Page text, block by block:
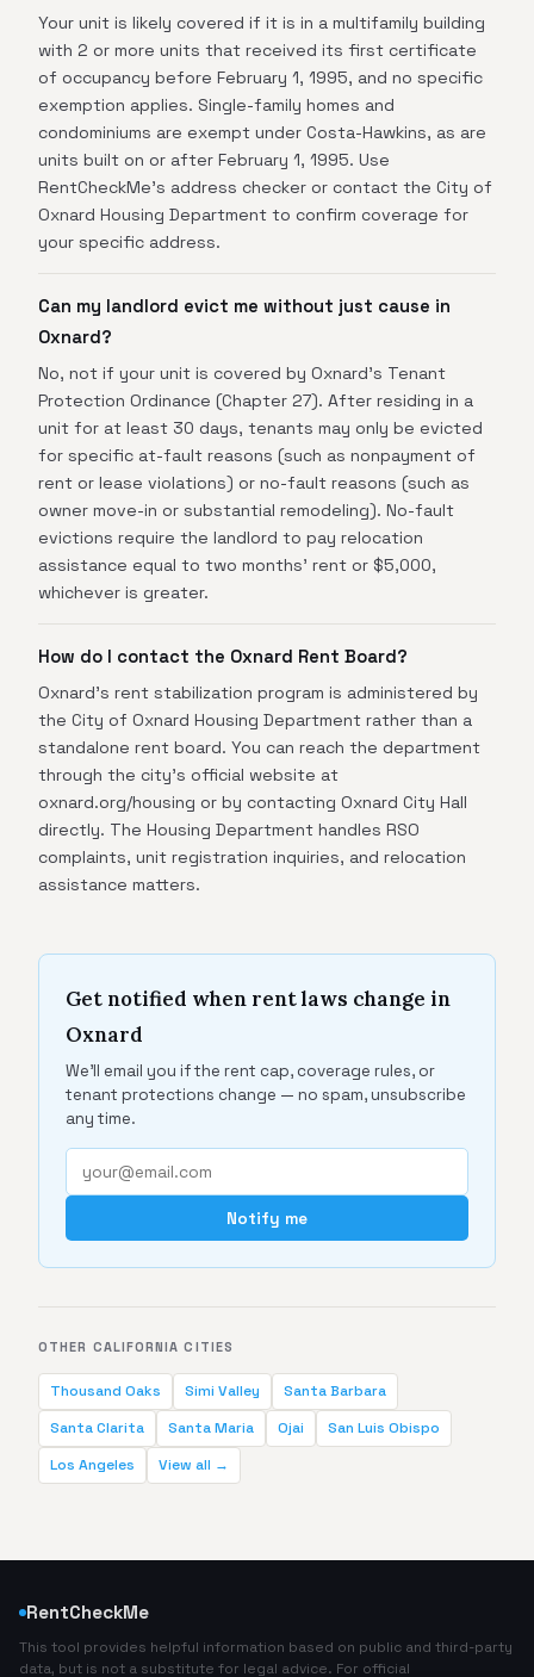
Your unit is likely covered if it is in a multifamily building
with 2 or more units that received its first certificate
of occupancy before February 1, 1995, and no specific
exemption applies. Single-family homes and
condominiums are exempt under Costa-Hawkins, as are
units built on or after February 1, 1995. Use
RentCheckMe's address checker or contact the City of
Oxnard Housing Department to confirm coverage for
your specific address.
Can my landlord evict me without just cause in
Oxnard?
No, not if your unit is covered by Oxnard's Tenant
Protection Ordinance (Chapter 27). After residing in a
unit for at least 30 days, tenants may only be evicted
for specific at-fault reasons (such as nonpayment of
rent or lease violations) or no-fault reasons (such as
owner move-in or substantial remodeling). No-fault
evictions require the landlord to pay relocation
assistance equal to two months' rent or $5,000,
whichever is greater.
How do I contact the Oxnard Rent Board?
Oxnard's rent stabilization program is administered by
the City of Oxnard Housing Department rather than a
standalone rent board. You can reach the department
through the city's official website at
oxnard.org/housing or by contacting Oxnard City Hall
directly. The Housing Department handles RSO
complaints, unit registration inquiries, and relocation
assistance matters.
Get notified when rent laws change in
Oxnard
We'll email you if the rent cap, coverage rules, or
tenant protections change — no spam, unsubscribe
any time.
Notify me
OTHER CALIFORNIA CITIES
Thousand Oaks Simi Valley
Santa Barbara
Santa Clarita
Santa Maria Ojai
San Luis Obispo
Los Angeles
View all →
RentCheckMe
This tool provides helpful information based on public and third-party
data, but is not a substitute for legal advice. For official